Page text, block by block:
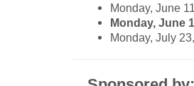
Monday, June
Monday, June
Monday, July